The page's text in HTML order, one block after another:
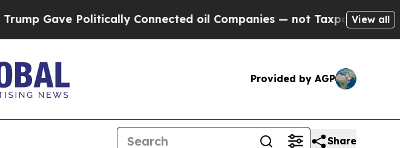
Politically Connected oil Companies — not Taxpayers — theView all
Provided by AGP
Share